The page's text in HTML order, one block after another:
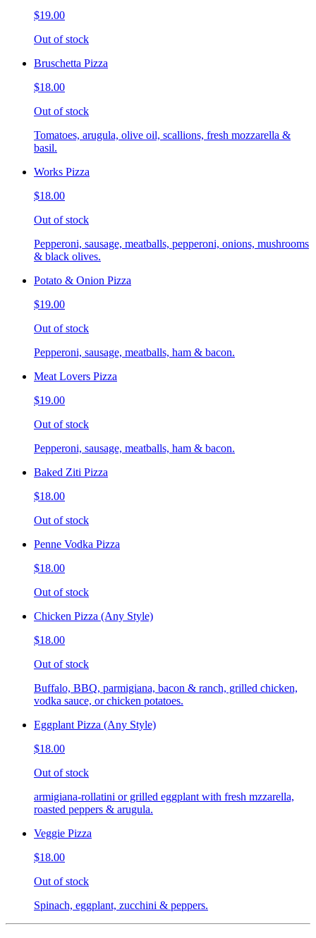
$19.00
Out of stock
Bruschetta Pizza
$18.00
Out of stock
Tomatoes, arugula, olive oil, scallions, fresh mozzarella &
basil.
Works Pizza
$18.00
Out of stock
Pepperoni, sausage, meatballs, pepperoni, onions, mushrooms
& black olives.
Potato & Onion Pizza
$19.00
Out of stock
Pepperoni, sausage, meatballs, ham & bacon.
Meat Lovers Pizza
$19.00
Out of stock
Pepperoni, sausage, meatballs, ham & bacon.
Baked Ziti Pizza
$18.00
Out of stock
Penne Vodka Pizza
$18.00
Out of stock
Chicken Pizza (Any Style)
$18.00
Out of stock
Buffalo, BBQ, parmigiana, bacon & ranch, grilled chicken,
vodka sauce, or chicken potatoes.
Eggplant Pizza (Any Style)
$18.00
Out of stock
armigiana-rollatini or grilled eggplant with fresh mzzarella,
roasted peppers & arugula.
Veggie Pizza
$18.00
Out of stock
Spinach, eggplant, zucchini & peppers.